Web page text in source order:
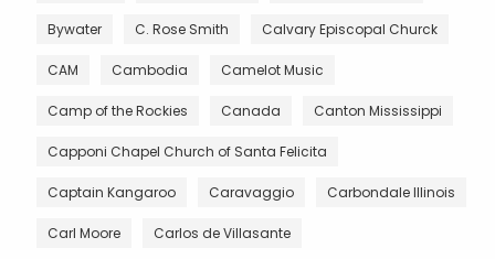
Bywater C. Rose Smith Calvary Episcopal Churck
CAM Cambodia Camelot Music
Camp of the Rockies Canada Canton Mississippi
Capponi Chapel Church of Santa Felicita
Captain Kangaroo Caravaggio Carbondale Illinois
Carl Moore Carlos de Villasante